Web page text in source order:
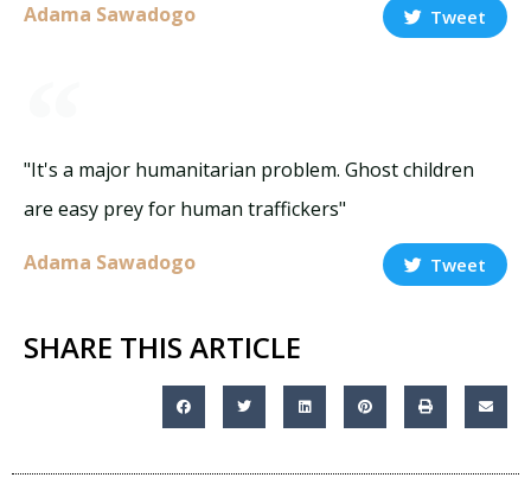
Adama Sawadogo Tweet
"It's a major humanitarian problem. Ghost children
are easy prey for human traffickers"
Adama Sawadogo Tweet
SHARE THIS ARTICLE